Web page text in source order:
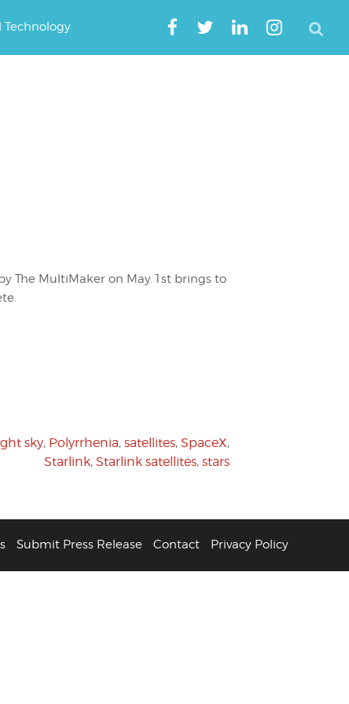
Technology
The MultiMaker on May 1st brings to
sky, Polyrrhenia, satellites, SpaceX,
Starlink, Starlink satellites, stars
Submit Press Release Contact Privacy Policy